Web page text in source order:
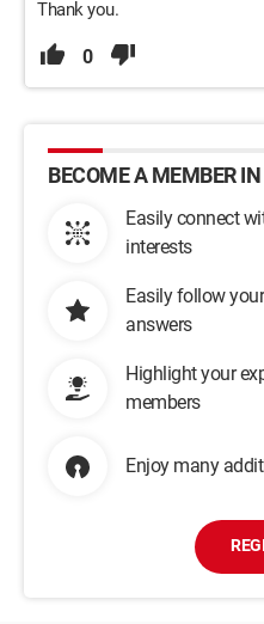
Thank you.
0
BECOME A MEMBER
Easily connect
interests
Easily follow
answers
Highlight your
members
Enjoy many